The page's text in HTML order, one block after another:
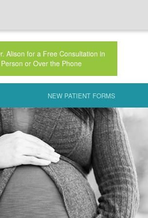
Alison for a Free Consultation in
Person or Over the Phone
INSEMINATION (IUI)
PHASE DEFECT
INFERTILITY
INFLAMMATORY DISEASE (PID)
PRESENTATION
NEW PATIENT FORMS